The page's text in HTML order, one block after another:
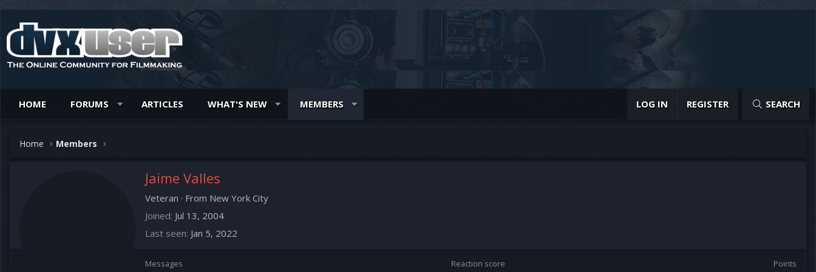
HOME FORUMS ARTICLES WHAT'S NEW MEMBERS LOG IN REGISTER SEARCH
Home Members
Jaime Valles
Veteran · From New York City
Joined Jul 13, 2004
Last seen Jan 5, 2022
Messages Reaction score Points